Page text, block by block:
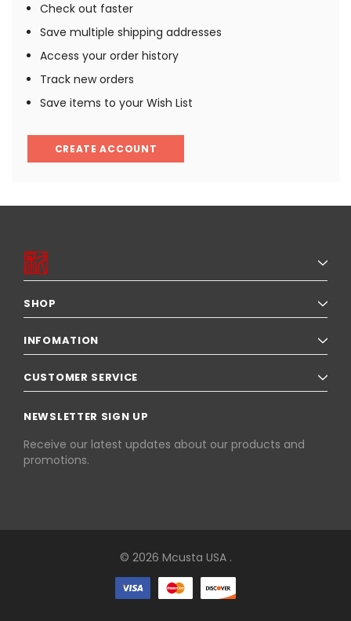
Check out faster
Save multiple shipping addresses
Access your order history
Track new orders
Save items to your Wish List
CREATE ACCOUNT
SHOP
INFOMATION
CUSTOMER SERVICE
NEWSLETTER SIGN UP
Receive our latest updates about our products and
promotions.
© 2026 Mcusta USA .